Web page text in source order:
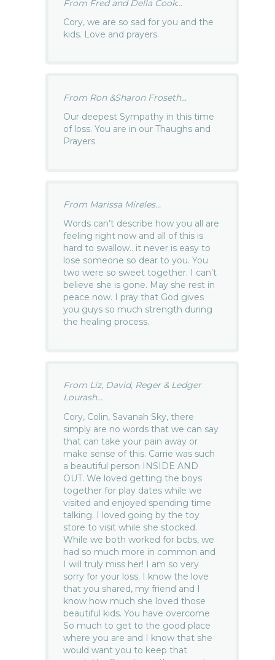
From Fred and Della Cook...
Cory, we are so sad for you and the
kids. Love and prayers.
From Ron &Sharon Froseth...
Our deepest Sympathy in this time
of loss. You are in our Thaughs and
Prayers
From Marissa Mireles...
Words can’t describe how you all are
feeling right now and all of this is
hard to swallow.. it never is easy to
lose someone so dear to you. You
two were so sweet together. I can’t
believe she is gone. May she rest in
peace now. I pray that God gives
you guys so much strength during
the healing process.
From Liz, David, Reger & Ledger
Lourash...
Cory, Colin, Savanah Sky, there
simply are no words that we can say
that can take your pain away or
make sense of this. Carrie was such
a beautiful person INSIDE AND
OUT. We loved getting the boys
together for play dates while we
visited and enjoyed spending time
talking. I loved going by the toy
store to visit while she stocked.
While we both worked for bcbs, we
had so much more in common and
I will truly miss her! I am so very
sorry for your loss. I know the love
that you shared, my friend and I
know how much she loved those
beautiful kids. You have overcome
So much to get to the good place
where you are and I know that she
would want you to keep that